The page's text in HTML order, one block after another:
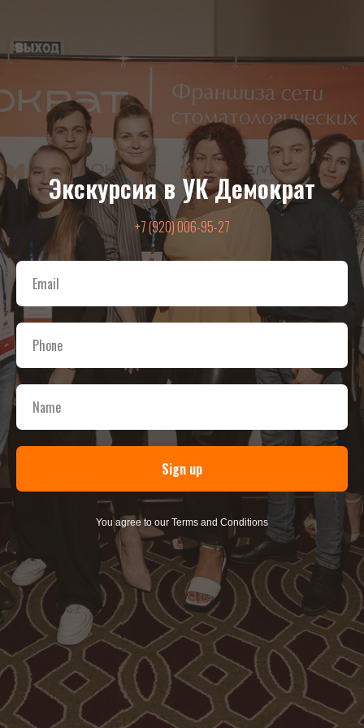
Экскурсия в УК Демократ
+7 (920) 006-95-27
Sign up
You agree to our Terms and Conditions